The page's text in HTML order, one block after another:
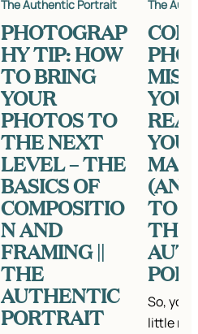
The Authentic Portrait
PHOTOGRAP
HY TIP: HOW
TO BRING
YOUR
PHOTOS TO
THE NEXT
LEVEL – THE
BASICS OF
COMPOSITIO
N AND
FRAMING ||
THE
AUTHENTIC
PORTRAIT
The
YOU
TO
So,
little